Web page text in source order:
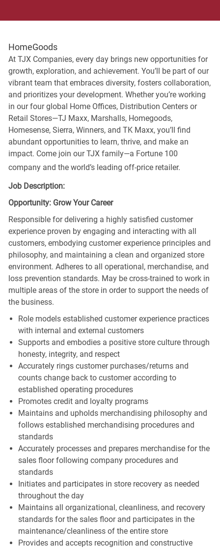
HomeGoods
At TJX Companies, every day brings new opportunities for
growth, exploration, and achievement. You’ll be part of our
vibrant team that embraces diversity, fosters collaboration,
and prioritizes your development. Whether you’re working
in our four global Home Offices, Distribution Centers or
Retail Stores—TJ Maxx, Marshalls, Homegoods,
Homesense, Sierra, Winners, and TK Maxx, you’ll find
abundant opportunities to learn, thrive, and make an
impact. Come join our TJX family—a Fortune 100
company and the world’s leading off-price retailer.
Job Description:
Opportunity: Grow Your Career
Responsible for delivering a highly satisfied customer
experience proven by engaging and interacting with all
customers, embodying customer experience principles and
philosophy, and maintaining a clean and organized store
environment. Adheres to all operational, merchandise, and
loss prevention standards. May be cross-trained to work in
multiple areas of the store in order to support the needs of
the business.
Role models established customer experience practices
with internal and external customers
Supports and embodies a positive store culture through
honesty, integrity, and respect
Accurately rings customer purchases/returns and
counts change back to customer according to
established operating procedures
Promotes credit and loyalty programs
Maintains and upholds merchandising philosophy and
follows established merchandising procedures and
standards
Accurately processes and prepares merchandise for the
sales floor following company procedures and
standards
Initiates and participates in store recovery as needed
throughout the day
Maintains all organizational, cleanliness, and recovery
standards for the sales floor and participates in the
maintenance/cleanliness of the entire store
Provides and accepts recognition and constructive